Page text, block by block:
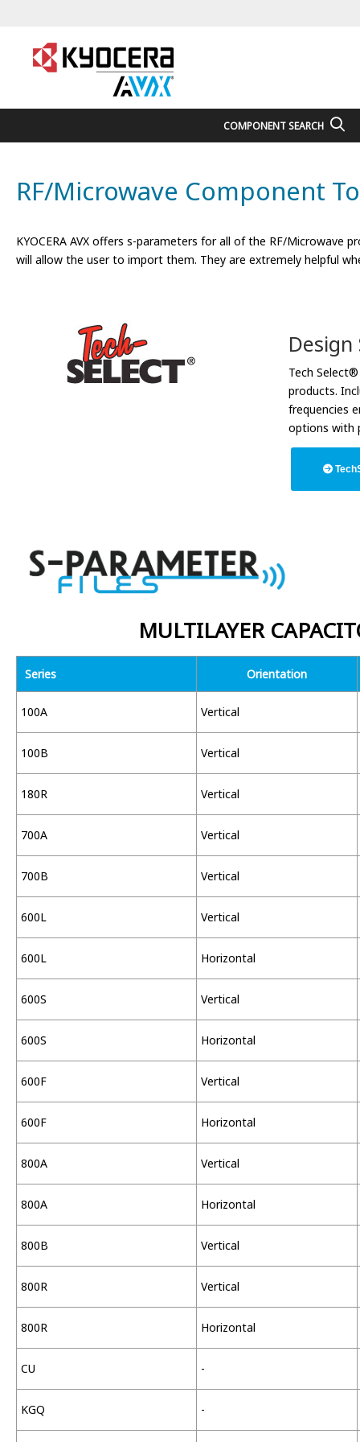
COMPONENT SEARCH
RF/Microwave Component
KYOCERA AVX offers s-parameters for all of the RF/
will allow the user to import them. They are extremely helpful
Tech
products.
frequencies
options with
MULTILAYER
Series Orientation
100A Vertical
100B Vertical
180R Vertical
700A Vertical
700B Vertical
600L Vertical
600L Horizontal
600S Vertical
600S Horizontal
600F Vertical
600F Horizontal
800A Vertical
800A Horizontal
800B Vertical
800R Vertical
800R Horizontal
CU -
KGQ -